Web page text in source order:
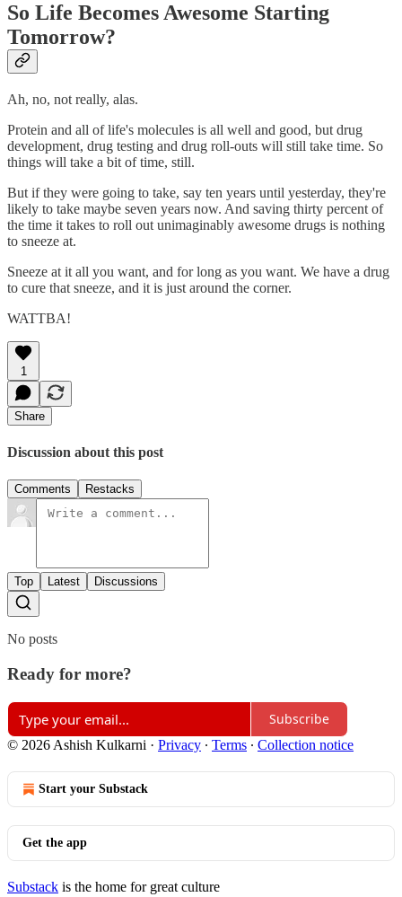
So Life Becomes Awesome Starting
Tomorrow?
Ah, no, not really, alas.
Protein and all of life's molecules is all well and good, but drug
development, drug testing and drug roll-outs will still take time. So
things will take a bit of time, still.
But if they were going to take, say ten years until yesterday, they're
likely to take maybe seven years now. And saving thirty percent of
the time it takes to roll out unimaginably awesome drugs is nothing
to sneeze at.
Sneeze at it all you want, and for long as you want. We have a drug
to cure that sneeze, and it is just around the corner.
WATTBA!
1
Share
Discussion about this post
Comments Restacks
Top Latest Discussions
No posts
Ready for more?
Subscribe
© 2026 Ashish Kulkarni · Privacy ∙ Terms ∙ Collection notice
Start your Substack
Get the app
Substack is the home for great culture